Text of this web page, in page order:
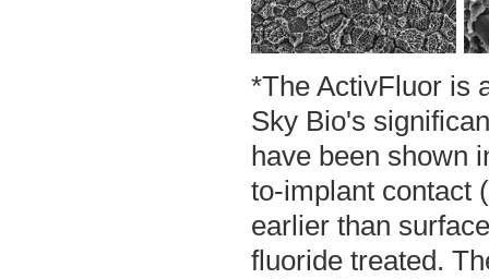
*The ActivFluor is
Sky Bio's
have been shown
to-implant contact
earlier than
fluoride treated.